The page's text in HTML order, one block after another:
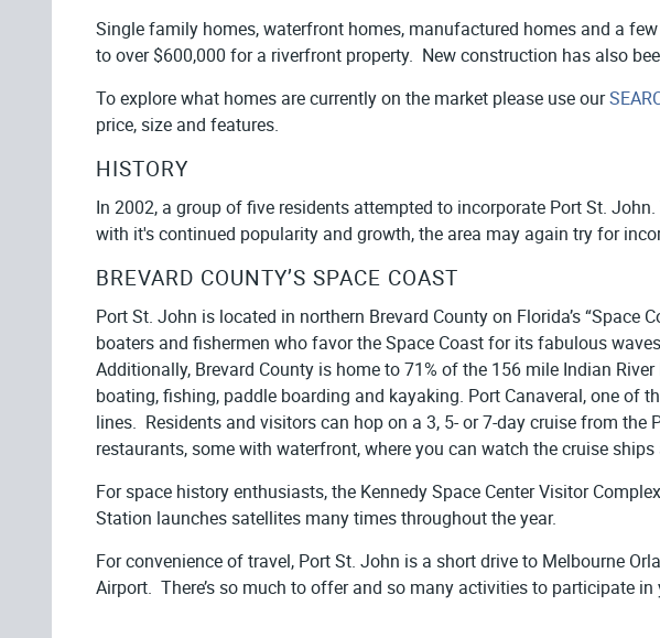
Single family homes, waterfront homes, manufactured homes and a
to over $600,000 for a riverfront property. New construction has also
To explore what homes are currently on the market please use our
price, size and features.
HISTORY
In 2002, a group of five residents attempted to incorporate Port St.
with it's continued popularity and growth, the area may again try for
BREVARD COUNTY’S SPACE COAST
Port St. John is located in northern Brevard County on Florida’s
boaters and fishermen who favor the Space Coast for its fabulous
Additionally, Brevard County is home to 71% of the 156 mile Indian
boating, fishing, paddle boarding and kayaking. Port Canaveral, one of
lines. Residents and visitors can hop on a 3, 5- or 7-day cruise from
restaurants, some with waterfront, where you can watch the cruise
For space history enthusiasts, the Kennedy Space Center Visitor
Station launches satellites many times throughout the year.
For convenience of travel, Port St. John is a short drive to Melbourne
Airport. There’s so much to offer and so many activities to participate in